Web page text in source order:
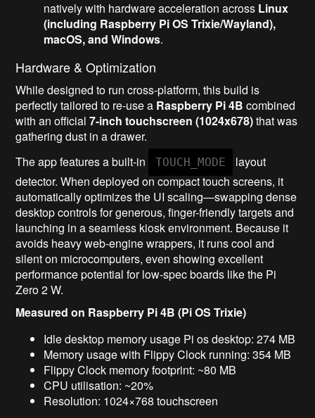
natively with hardware acceleration across Linux
(including Raspberry Pi OS Trixie/Wayland),
macOS, and Windows.
Hardware & Optimization
While designed to run cross-platform, this build is
perfectly tailored to re-use a Raspberry Pi 4B combined
with an official7-inch touchscreen (1024x678)that was
gathering dust in a drawer.
The app features a built-in
TOUCH_MODE
layout
detector. When deployed on compact touch screens, it
automatically optimizes the UI scaling—swapping dense
desktop controls for generous, finger-friendly targets and
launching in a seamless kiosk environment. Because it
avoids heavy web-engine wrappers, it runs cool and
silent on microcomputers, even showing excellent
performance potential for low-spec boards like the Pi
Zero 2 W.
Measured on Raspberry Pi 4B (Pi OS Trixie)
Idle desktop memory usage Pi os desktop: 274 MB
Memory usage with Flippy Clock running: 354 MB
Flippy Clock memory footprint: ~80 MB
CPU utilisation: ~20%
Resolution: 1024×768 touchscreen